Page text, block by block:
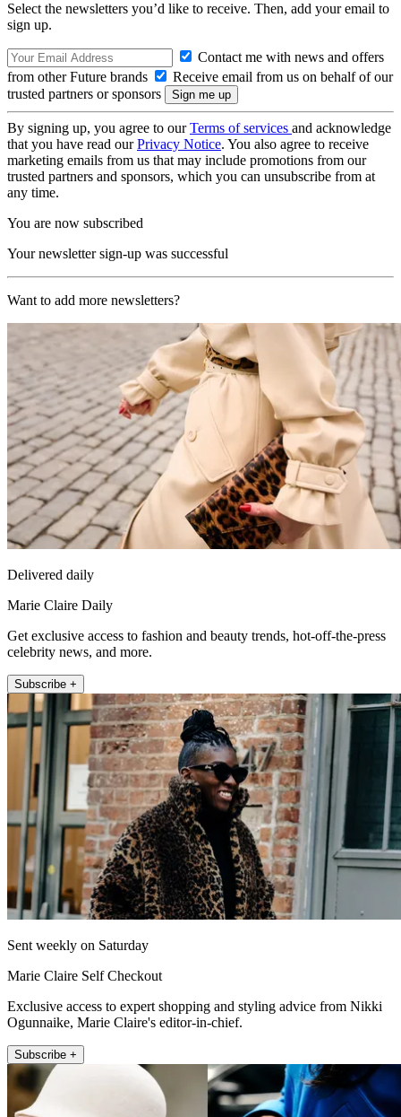
Select the newsletters you’d like to receive. Then, add your email to
sign up.
Contact me with news and offers
from other Future brands
Receive email from us on behalf of our
trusted partners or sponsors
By signing up, you agree to ourTerms of services and acknowledge
that you have read ourPrivacy Notice. You also agree to receive
marketing emails from us that may include promotions from our
trusted partners and sponsors, which you can unsubscribe from at
any time.
You are now subscribed
Your newsletter sign-up was successful
Want to add more newsletters?
Delivered daily
Marie Claire Daily
Get exclusive access to fashion and beauty trends, hot-off-the-press
celebrity news, and more.
Subscribe +
Sent weekly on Saturday
Marie Claire Self Checkout
Exclusive access to expert shopping and styling advice from Nikki
Ogunnaike, Marie Claire's editor-in-chief.
Subscribe +